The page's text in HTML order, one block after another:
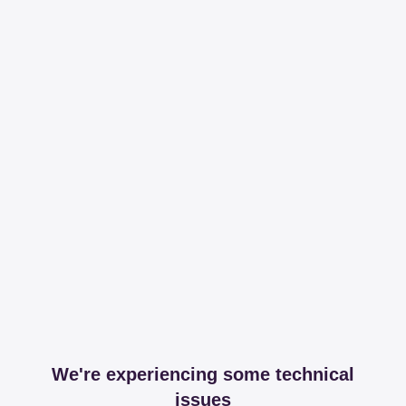
We're experiencing some technical
issues